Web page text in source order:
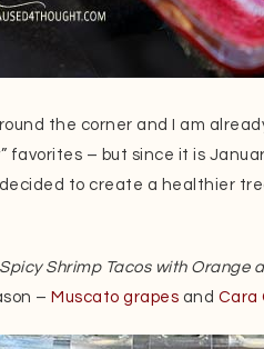
the corner and I am
favorites – but since it is
to create a healthier
Spicy Shrimp Tacos with Orange
– Muscato grapes and Cara